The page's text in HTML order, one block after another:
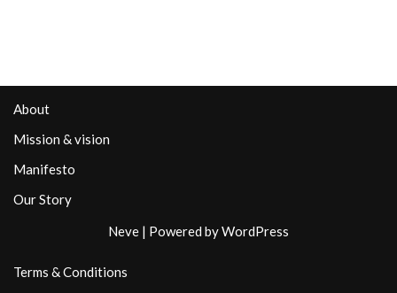
About
Mission & vision
Manifesto
Our Story
Neve | Powered byWordPress
Terms & Conditions